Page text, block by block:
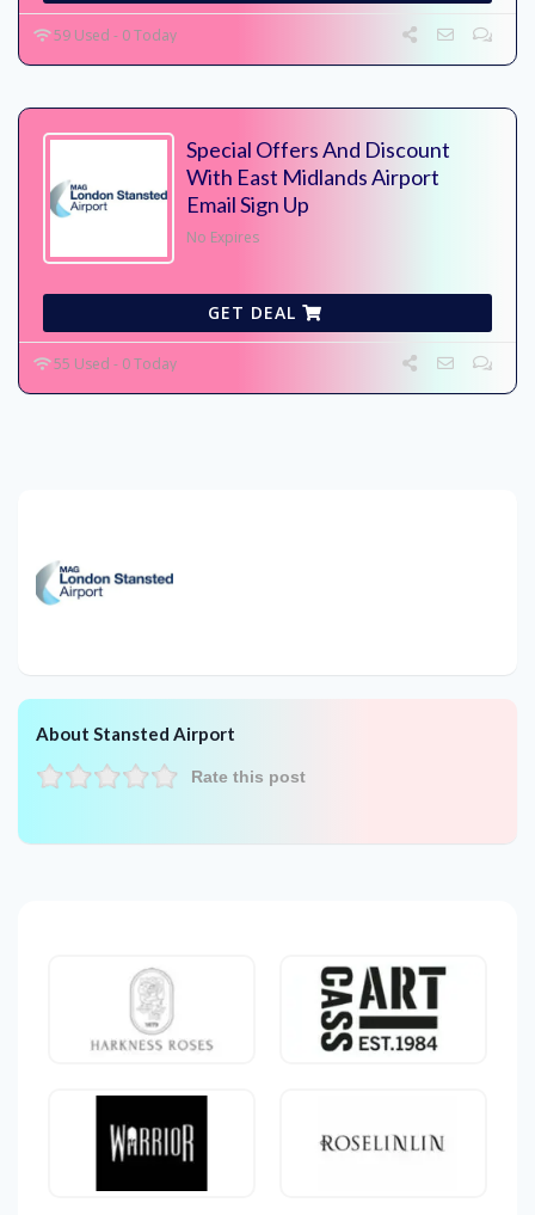
59 Used - 0 Today
Special Offers And Discount
With East Midlands Airport
Email Sign Up
No Expires
GET DEAL
55 Used - 0 Today
About Stansted Airport
Rate this post